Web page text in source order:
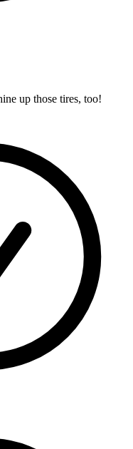
up those tires, too!